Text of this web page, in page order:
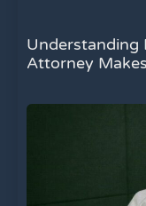
Understanding
Attorney